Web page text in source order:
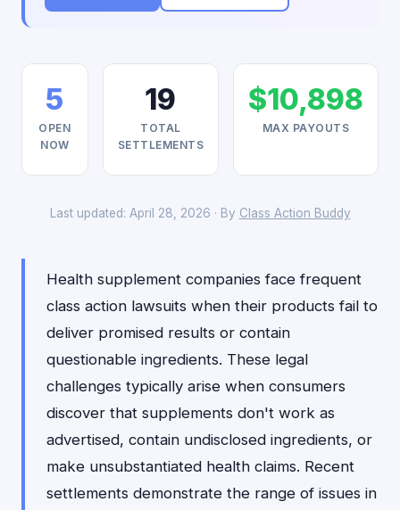
5
OPEN
NOW
19
TOTAL
SETTLEMENTS
$10,898
MAX PAYOUTS
Last updated: April 28, 2026 · By Class Action Buddy
Health supplement companies face frequent
class action lawsuits when their products fail to
deliver promised results or contain
questionable ingredients. These legal
challenges typically arise when consumers
discover that supplements don't work as
advertised, contain undisclosed ingredients, or
make unsubstantiated health claims. Recent
settlements demonstrate the range of issues in